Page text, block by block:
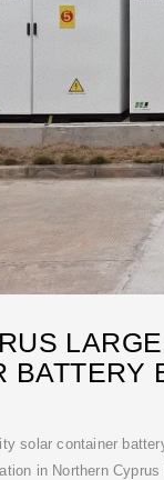
BATTERY
battery Design of
in Northern